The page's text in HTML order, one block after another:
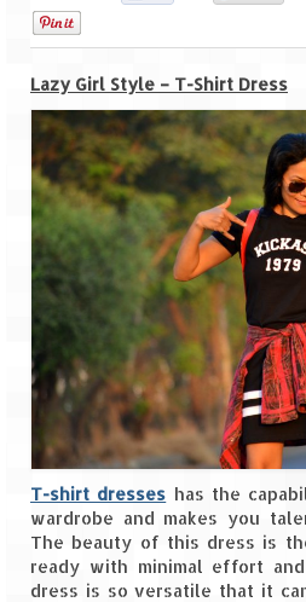
Goa
Dudhsagar Falls
Gujarat
Rann Utsav – Its
Saputara – A
Himachal Pradesh
Malana Village –
Nakhtan Village –
Lahaul – Spiti
Preparation &
Spiti Expedition –
Narkanda – Sangla
Spiti Expedition –
Lazy Girl Style – T-Shirt Dress
T-shirt dresses has the
wardrobe and makes you
The beauty of this dress is
ready with minimal effort
dress is so versatile that it